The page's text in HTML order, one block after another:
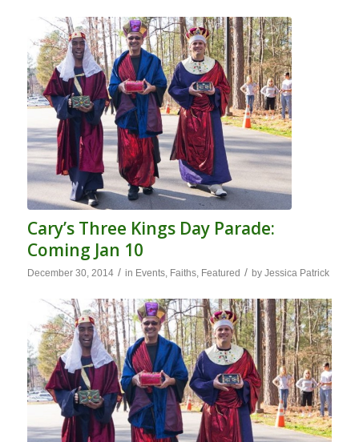
Cary’s Three Kings Day Parade:
Coming Jan 10
December 30, 2014 / in Events, Faiths, Featured / by Jessica Patrick